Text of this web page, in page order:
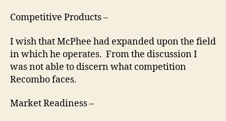
Competitive Products –
I wish that McPhee had expanded upon the field
in which he operates. From the discussion I
was not able to discern what competition
Recombo faces.
Market Readiness –